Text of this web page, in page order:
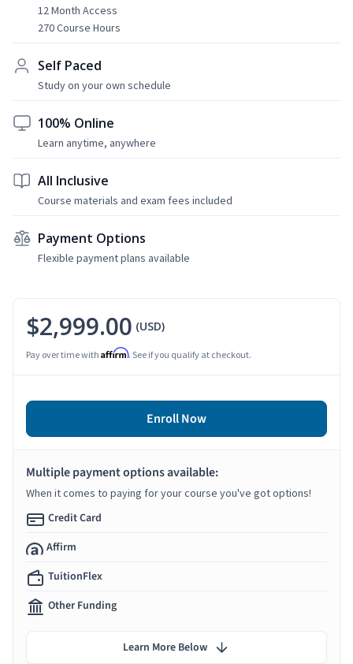
12 Month Access
270 Course Hours
Self Paced
Study on your own schedule
100% Online
Learn anytime, anywhere
All Inclusive
Course materials and exam fees included
Payment Options
Flexible payment plans available
$2,999.00 (USD)
Pay over time with Affirm. See if you qualify at checkout.
Enroll Now
Multiple payment options available:
When it comes to paying for your course you've got options!
Credit Card
Affirm
TuitionFlex
Other Funding
Learn More Below